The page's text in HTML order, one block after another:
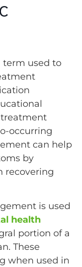
term used to
treatment
occurring
can help
by
recovering
is used
health
portion of a
These
when used in